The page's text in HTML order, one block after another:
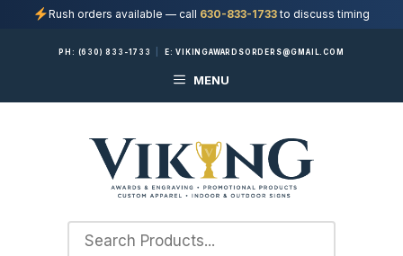
Rush orders available — call 630-833-1733to discuss timing
PH: (630) 833-1733 E:VIKINGAWARDSORDERS@GMAIL.COM
MENU